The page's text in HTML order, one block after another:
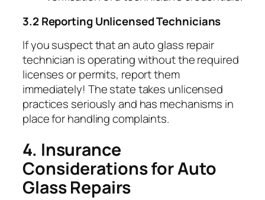
3.2 Reporting Unlicensed Technicians
If you suspect that an auto glass repair
technician is operating without the required
licenses or permits, report them
immediately! The state takes unlicensed
practices seriously and has mechanisms in
place for handling complaints.
4. Insurance
Considerations for Auto
Glass Repairs